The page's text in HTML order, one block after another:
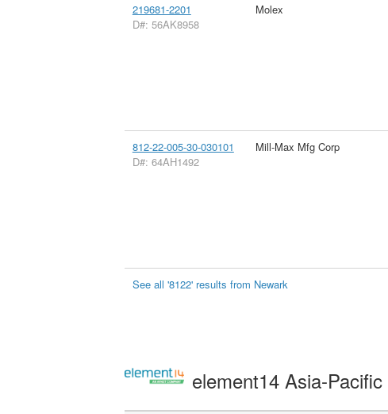
219681-2201
D#: 56AK8958
Molex
812-22-005-30-030101
D#: 64AH1492
Mill-Max Mfg Corp
See all '8122' results from Newark
element14 Asia-Pacific